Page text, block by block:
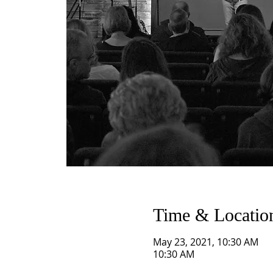
Time &
May 23, 2021, 10:30 AM
10:30 AM